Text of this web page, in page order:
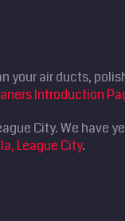
your air ducts,
Introduction
City. We have
League City.